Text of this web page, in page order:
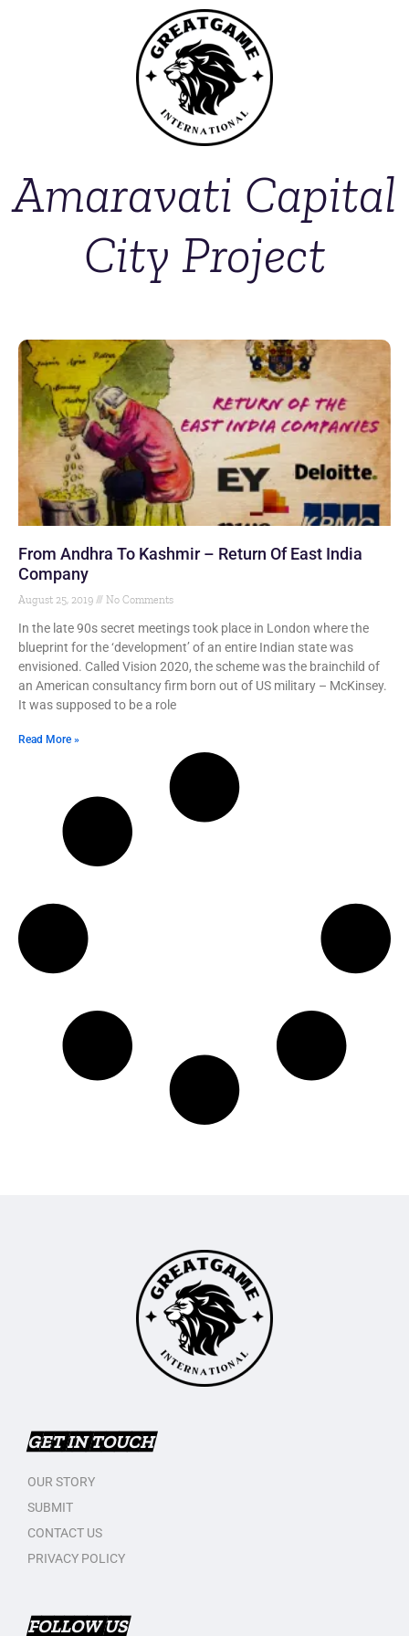
Amaravati Capital
City Project
From Andhra To Kashmir – Return Of East India
Company
August 25, 2019 No Comments
In the late 90s secret meetings took place in London where the
blueprint for the ‘development’ of an entire Indian state was
envisioned. Called Vision 2020, the scheme was the brainchild of
an American consultancy firm born out of US military – McKinsey.
It was supposed to be a role
Read More »
GET IN TOUCH
OUR STORY
SUBMIT
CONTACT US
PRIVACY POLICY
FOLLOW US